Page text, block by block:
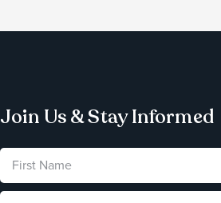
Join Us & Stay Informed